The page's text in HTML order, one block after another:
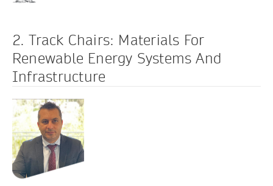
2. Track Chairs: Materials For
Renewable Energy Systems And
Infrastructure